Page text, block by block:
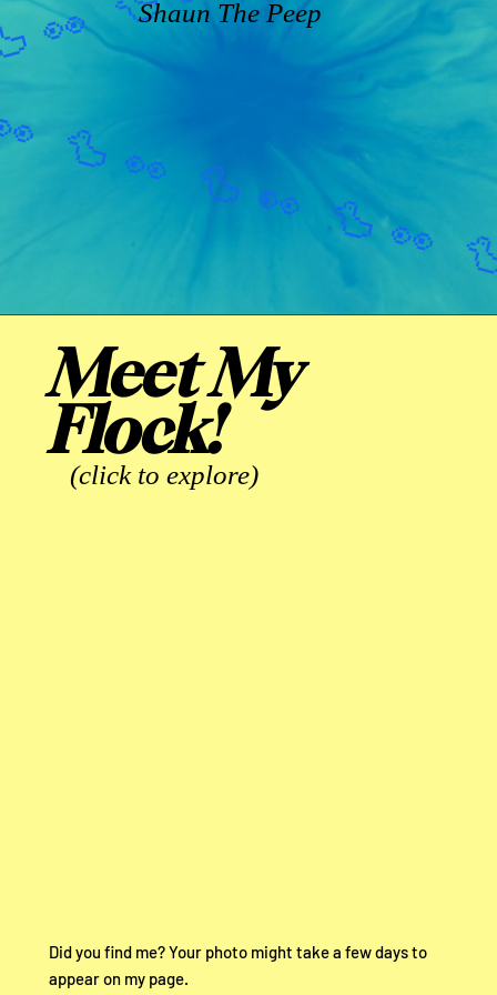
Shaun The Peep
Meet My
Flock!
Did you find me? Your photo might take a few days to
appear on my page.
(click to explore)